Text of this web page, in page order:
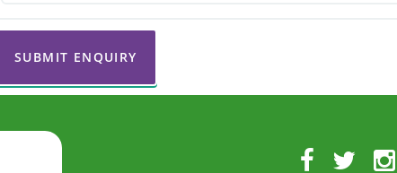
SUBMIT ENQUIRY